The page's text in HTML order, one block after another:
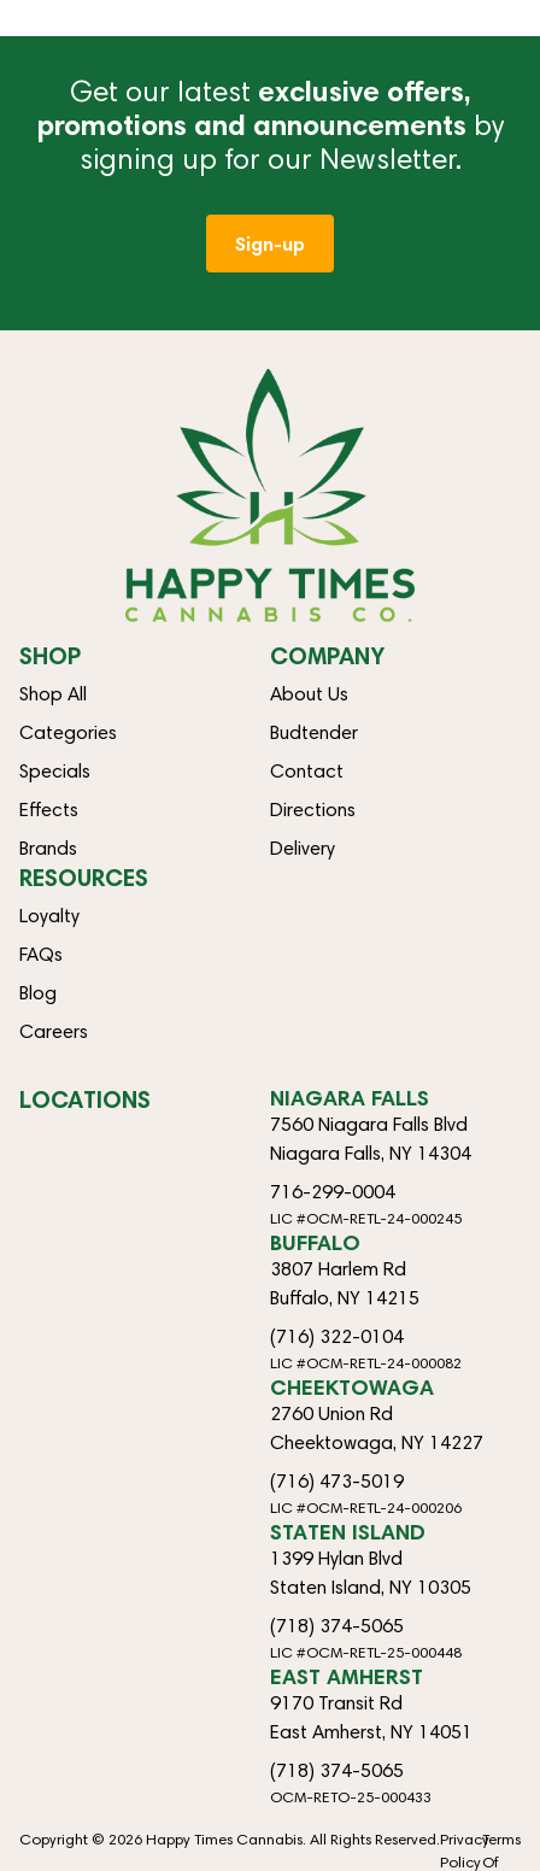
Get our latest exclusive offers,
promotions and announcements by
signing up for our Newsletter.
Sign-up
SHOP
Shop All
Categories
Specials
Effects
Brands
COMPANY
About Us
Budtender
Contact
Directions
Delivery
RESOURCES
Loyalty
FAQs
Blog
Careers
LOCATIONS NIAGARA FALLS
7560 Niagara Falls Blvd
Niagara Falls, NY 14304
716-299-0004
LIC #OCM-RETL-24-000245
BUFFALO
3807 Harlem Rd
Buffalo, NY 14215
(716) 322-0104
LIC #OCM-RETL-24-000082
CHEEKTOWAGA
2760 Union Rd
Cheektowaga, NY 14227
(716) 473-5019
LIC #OCM-RETL-24-000206
STATEN ISLAND
1399 Hylan Blvd
Staten Island, NY 10305
(718) 374-5065
LIC #OCM-RETL-25-000448
EAST AMHERST
9170 Transit Rd
East Amherst, NY 14051
(718) 374-5065
OCM-RETO-25-000433
Copyright © 2026 Happy Times Cannabis. All Rights Reserved.Privacy
Policy
Terms
Of